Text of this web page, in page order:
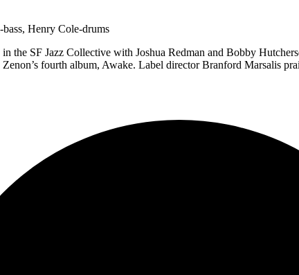
Henry Cole-drums
the SF Jazz Collective with Joshua Redman and Bobby
fourth album, Awake. Label director Branford Marsalis